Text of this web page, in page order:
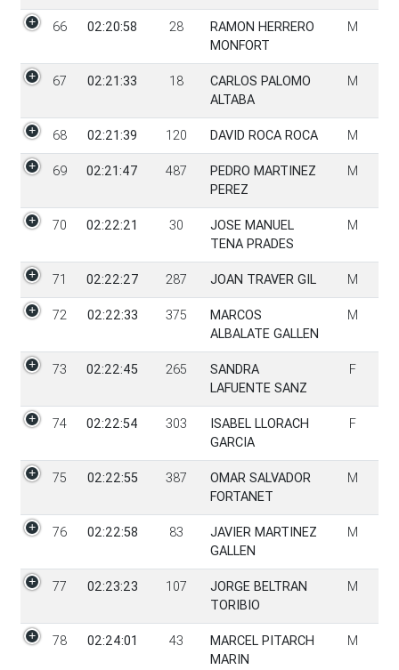
66 02:20:58 28
RAMON HERRERO
MONFORT
M
67 02:21:33 18
CARLOS PALOMO
ALTABA
M
68 02:21:39 120 DAVID ROCA ROCA M
69 02:21:47 487
PEDRO MARTINEZ
PEREZ
M
70 02:22:21 30
JOSE MANUEL
TENA PRADES
M
71 02:22:27 287 JOAN TRAVER GIL M
72 02:22:33 375
MARCOS
ALBALATE GALLEN
M
73 02:22:45 265
SANDRA
LAFUENTE SANZ
F
74 02:22:54 303
ISABEL LLORACH
GARCIA
F
75 02:22:55 387
OMAR SALVADOR
FORTANET
M
76 02:22:58 83
JAVIER MARTINEZ
GALLEN
M
77 02:23:23 107
JORGE BELTRAN
TORIBIO
M
78 02:24:01 43
MARCEL PITARCH
MARIN
M